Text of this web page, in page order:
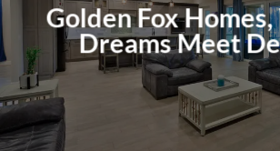
Golden Fox
Dreams Meet